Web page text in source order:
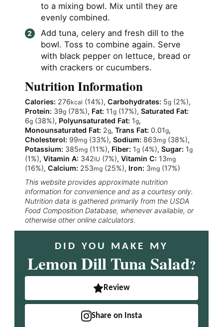
to a mixing bowl. Mix until they are
evenly combined.
Add tuna, celery and fresh dill to the
bowl. Toss to combine again. Serve
with black pepper on lettuce, bread or
with crackers or cucumbers.
Nutrition Information
Calories: 276kcal (14%), Carbohydrates: 5g(2%),
Protein: 39g(78%), Fat: 11g(17%), Saturated Fat:
6g(38%), Polyunsaturated Fat: 1g,
Monounsaturated Fat: 2g, Trans Fat: 0.01g,
Cholesterol: 99mg(33%), Sodium: 863mg(38%),
Potassium: 385mg(11%), Fiber: 1g(4%), Sugar: 1g
(1%), Vitamin A: 342IU (7%), Vitamin C: 13mg
(16%), Calcium: 253mg(25%), Iron: 3mg(17%)
This website provides approximate nutrition
information for convenience and as a courtesy only.
Nutrition data is gathered primarily from the USDA
Food Composition Database, whenever available, or
otherwise other online calculators.
DID YOU MAKE MY
Lemon Dill Tuna Salad?
Review
Share on Insta